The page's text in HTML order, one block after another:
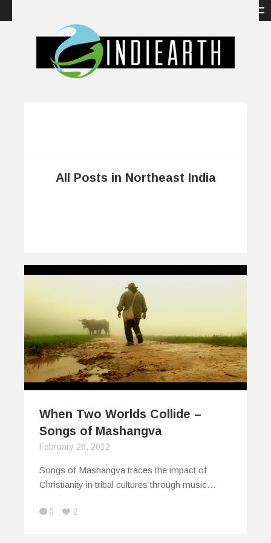
All Posts in Northeast India
When Two Worlds Collide –
Songs of Mashangva
February 26, 2012
Songs of Mashangva traces the impact of
Christianity in tribal cultures through music…
0 2